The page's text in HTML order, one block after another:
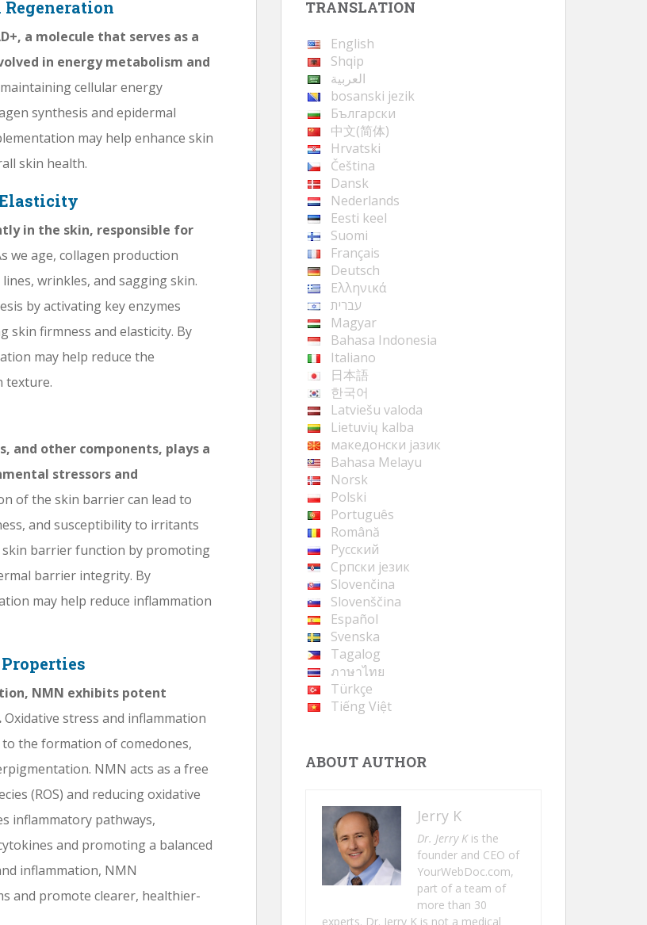
a molecule that serves as a
in energy metabolism and
cellular energy
synthesis and epidermal
may help enhance skin
skin health.
in the skin, responsible for
we age, collagen production
wrinkles, and sagging skin.
by activating key enzymes
skin firmness and elasticity. By
may help reduce the
texture.
and other components, plays a
stressors and
of the skin barrier can lead to
and susceptibility to irritants
barrier function by promoting
barrier integrity. By
may help reduce inflammation
NMN exhibits potent
Oxidative stress and inflammation
the formation of comedones,
NMN acts as a free
(ROS) and reducing oxidative
inflammatory pathways,
and promoting a balanced
inflammation, NMN
and promote clearer, healthier-
TRANSLATION
English
Shqip
العربية
bosanski jezik
Български
中文(简体)
Hrvatski
Čeština
Dansk
Nederlands
Eesti keel
Suomi
Français
Deutsch
Ελληνικά
עברית
Magyar
Bahasa Indonesia
Italiano
日本語
한국어
Latviešu valoda
Lietuvių kalba
македонски јазик
Bahasa Melayu
Norsk
Polski
Português
Română
Русский
Cрпски језик
Slovenčina
Slovenščina
Español
Svenska
Tagalog
ภาษาไทย
Türkçe
Tiếng Việt
ABOUT AUTHOR
Jerry K
Dr. Jerry Kis the
founder and CEO of
YourWebDoc.com,
part of a team of
more than 30
experts. Dr. Jerry K is not a medical